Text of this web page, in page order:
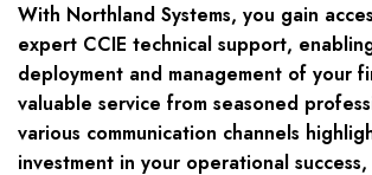
With Northland Systems, you gain
expert CCIE technical support,
deployment and management of your
valuable service from seasoned
various communication channels
investment in your operational